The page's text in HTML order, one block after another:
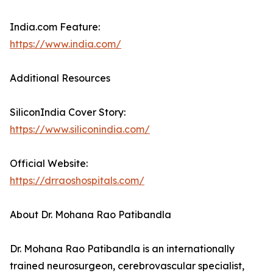
India.com Feature:
https://www.india.com/
Additional Resources
SiliconIndia Cover Story:
https://www.siliconindia.com/
Official Website:
https://drraoshospitals.com/
About Dr. Mohana Rao Patibandla
Dr. Mohana Rao Patibandla is an internationally
trained neurosurgeon, cerebrovascular specialist,